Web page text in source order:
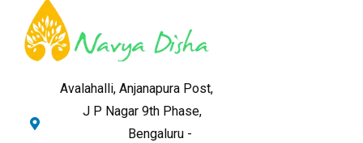
Avalahalli, Anjanapura Post,
J P Nagar 9th Phase,
Bengaluru -